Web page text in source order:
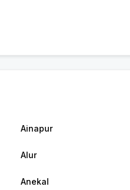
Ainapur
Alur
Anekal